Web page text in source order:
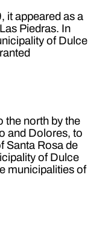
it appeared as a
Piedras. In
of Dulce
the north by the
and Dolores, to
Santa Rosa de
of Dulce
municipalities of